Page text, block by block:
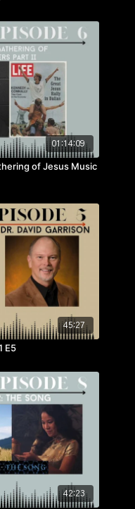
01:14:09
of Jesus Music
45:27
E5
42:23